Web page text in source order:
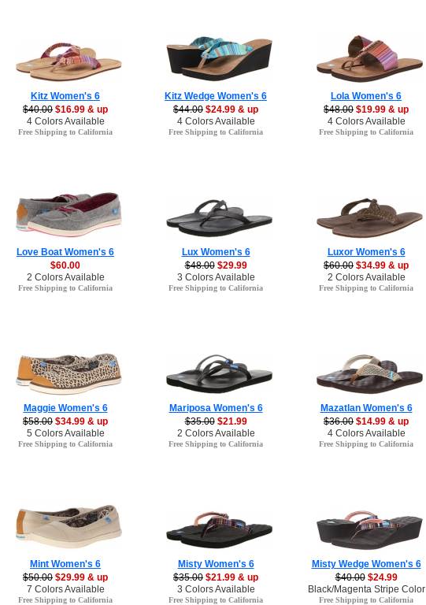
Kitz Women's 6
$40.00 $16.99 & up
4 Colors Available
Free Shipping to California
Kitz Wedge Women's 6
$44.00 $24.99 & up
4 Colors Available
Free Shipping to California
Lola Women's 6
$48.00 $19.99 & up
4 Colors Available
Free Shipping to California
Love Boat Women's 6
$60.00
2 Colors Available
Free Shipping to California
Lux Women's 6
$48.00 $29.99
3 Colors Available
Free Shipping to California
Luxor Women's 6
$60.00 $34.99 & up
2 Colors Available
Free Shipping to California
Maggie Women's 6
$58.00 $34.99 & up
5 Colors Available
Free Shipping to California
Mariposa Women's 6
$35.00 $21.99
2 Colors Available
Free Shipping to California
Mazatlan Women's 6
$36.00 $14.99 & up
4 Colors Available
Free Shipping to California
Mint Women's 6
$50.00 $29.99 & up
7 Colors Available
Free Shipping to California
Misty Women's 6
$35.00 $21.99 & up
3 Colors Available
Free Shipping to California
Misty Wedge Women's 6
$40.00 $24.99
Black/Magenta Stripe Color
Free Shipping to California